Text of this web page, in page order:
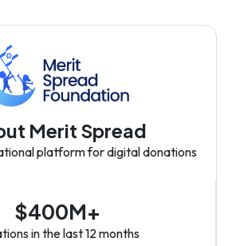
Merit Spread
platform for digital donations
$400M+
in the last 12 months